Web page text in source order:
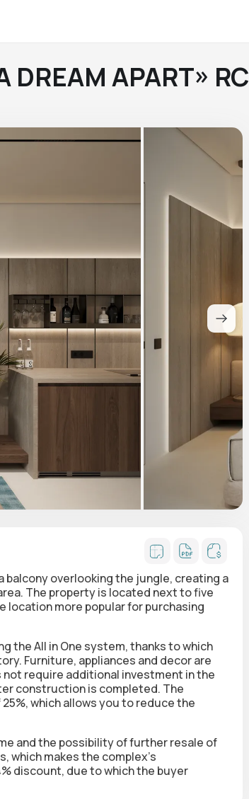
APART» RC
balcony overlooking the jungle, creating a
The property is located next to five
location more popular for purchasing
the All in One system, thanks to which
Furniture, appliances and decor are
require additional investment in the
construction is completed. The
which allows you to reduce the
and the possibility of further resale of
which makes the complex's
discount, due to which the buyer